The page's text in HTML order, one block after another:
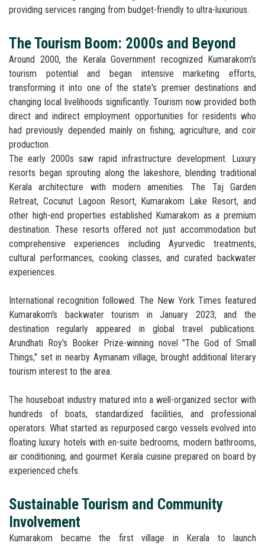
providing services ranging from budget-friendly to ultra-luxurious.
The Tourism Boom: 2000s and Beyond
Around 2000, the Kerala Government recognized Kumarakom's
tourism potential and began intensive marketing efforts,
transforming it into one of the state's premier destinations and
changing local livelihoods significantly. Tourism now provided both
direct and indirect employment opportunities for residents who
had previously depended mainly on fishing, agriculture, and coir
production.
The early 2000s saw rapid infrastructure development. Luxury
resorts began sprouting along the lakeshore, blending traditional
Kerala architecture with modern amenities. The Taj Garden
Retreat, Cocunut Lagoon Resort, Kumarakom Lake Resort, and
other high-end properties established Kumarakom as a premium
destination. These resorts offered not just accommodation but
comprehensive experiences including Ayurvedic treatments,
cultural performances, cooking classes, and curated backwater
experiences.
International recognition followed. The New York Times featured
Kumarakom's backwater tourism in January 2023, and the
destination regularly appeared in global travel publications.
Arundhati Roy's Booker Prize-winning novel "The God of Small
Things," set in nearby Aymanam village, brought additional literary
tourism interest to the area.
The houseboat industry matured into a well-organized sector with
hundreds of boats, standardized facilities, and professional
operators. What started as repurposed cargo vessels evolved into
floating luxury hotels with en-suite bedrooms, modern bathrooms,
air conditioning, and gourmet Kerala cuisine prepared on board by
experienced chefs.
Sustainable Tourism and Community
Involvement
Kumarakom became the first village in Kerala to launch